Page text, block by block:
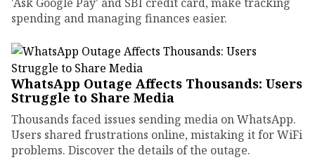
spending and managing finances easier.
WhatsApp Outage Affects Thousands: Users
Struggle to Share Media
Thousands faced issues sending media on WhatsApp.
Users shared frustrations online, mistaking it for WiFi
problems. Discover the details of the outage.